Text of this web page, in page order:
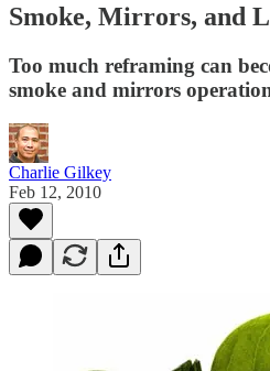
Smoke, Mirrors, and
Too much reframing can
smoke and mirrors
Charlie Gilkey
Feb 12, 2010